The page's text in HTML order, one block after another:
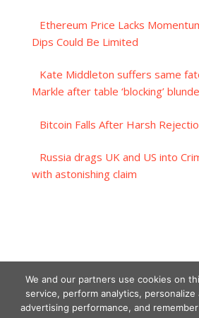
Ethereum Price Lacks
Dips Could Be Limited
Kate Middleton suffers same
Markle after table ‘blocking’
Bitcoin Falls After Harsh
Russia drags UK and US into
with astonishing claim
We and our partners use cookies on
service, perform analytics, personalize
advertising performance, and